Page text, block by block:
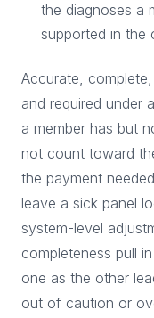
the diagnoses a
supported in the
Accurate,
and required under
a member has but
not count toward
the payment
leave a sick panel
system-level
completeness pull
one as the other
out of caution or